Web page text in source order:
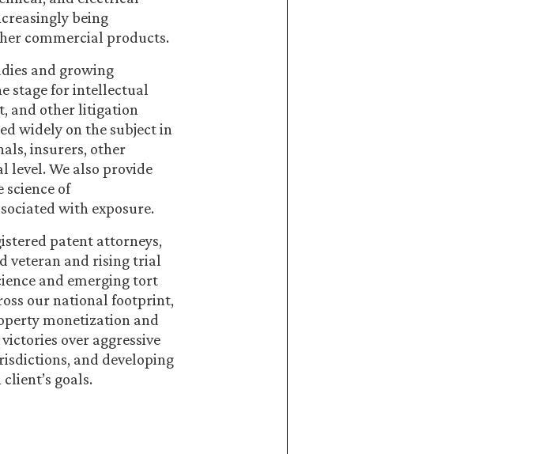
being
commercial products.
and growing
stage for intellectual
and other litigation
widely on the subject in
insurers, other
level. We also provide
science of
with exposure.
patent attorneys,
veteran and rising trial
and emerging tort
our national footprint,
monetization and
over aggressive
and developing
goals.